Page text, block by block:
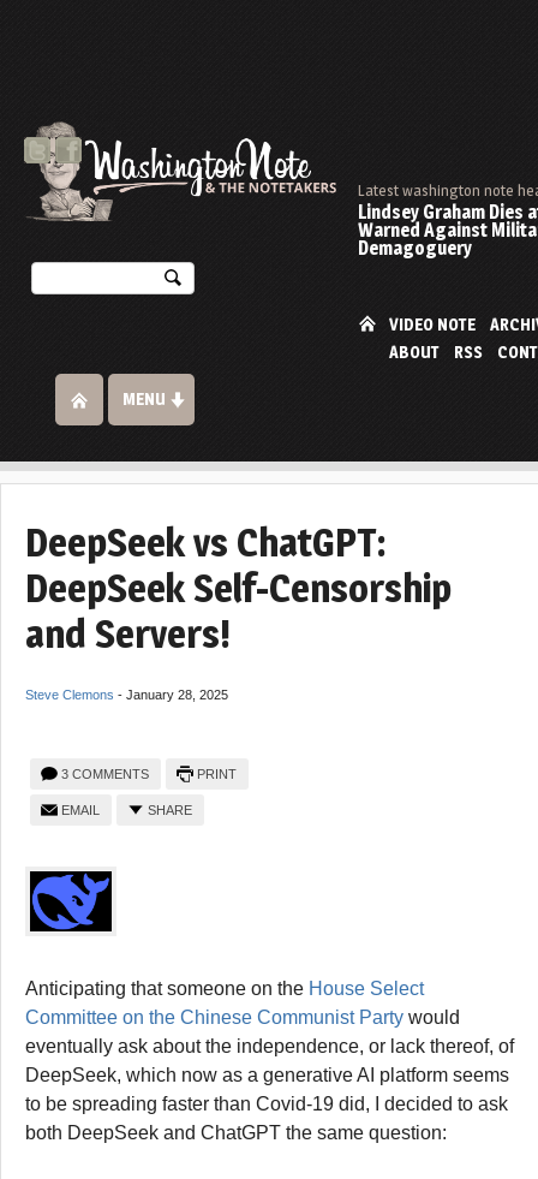
Latest washington note
Lindsey Graham Dies
Warned Against
Demagoguery
VIDEO NOTE
ABOUT
RSS
MENU
DeepSeek vs ChatGPT:
DeepSeek Self-Censorship
and Servers!
Steve Clemons - January 28, 2025
3 COMMENTS PRINT
EMAIL SHARE
Anticipating that someone on the House Select
Committee on the Chinese Communist Party would
eventually ask about the independence, or lack thereof, of
DeepSeek, which now as a generative AI platform seems
to be spreading faster than Covid-19 did, I decided to ask
both DeepSeek and ChatGPT the same question: